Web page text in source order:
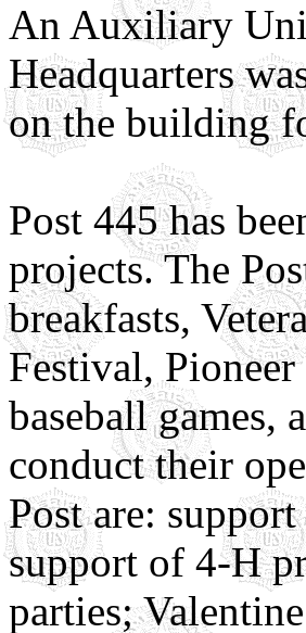
An Auxiliary
Headquarters
on the building
Post 445 has
projects. The
breakfasts,
Festival,
baseball games,
conduct their
Post are:
support of 4-H
parties;